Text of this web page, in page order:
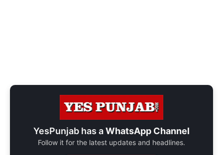
YesPunjab has aWhatsApp Channel
Follow it for the latest updates and headlines.